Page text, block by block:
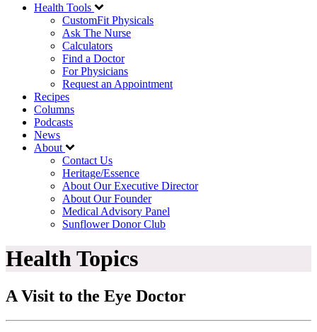
Health Tools
CustomFit Physicals
Ask The Nurse
Calculators
Find a Doctor
For Physicians
Request an Appointment
Recipes
Columns
Podcasts
News
About
Contact Us
Heritage/Essence
About Our Executive Director
About Our Founder
Medical Advisory Panel
Sunflower Donor Club
Health Topics
A Visit to the Eye Doctor